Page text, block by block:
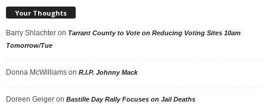
Your Thoughts
Barry Shlachter on Tarrant County to Vote on Reducing Voting Sites 10am
Tomorrow/Tue
Donna McWilliams on R.I.P. Johnny Mack
Doreen Geiger on Bastille Day Rally Focuses on Jail Deaths